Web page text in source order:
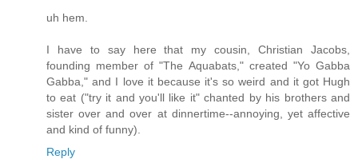
uh hem.
I have to say here that my cousin, Christian Jacobs,
founding member of "The Aquabats," created "Yo Gabba
Gabba," and I love it because it's so weird and it got Hugh
to eat ("try it and you'll like it" chanted by his brothers and
sister over and over at dinnertime--annoying, yet affective
and kind of funny).
Reply